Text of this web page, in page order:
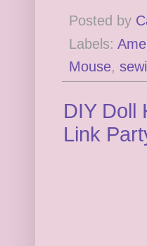
Posted by
Labels:
Mouse,
DIY Doll
Link